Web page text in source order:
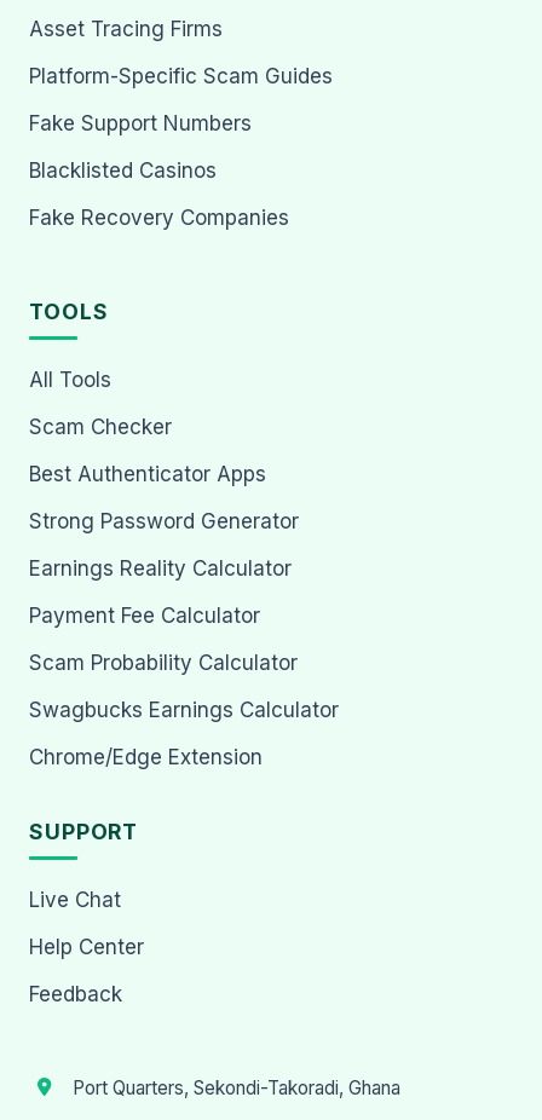
Asset Tracing Firms
Platform-Specific Scam Guides
Fake Support Numbers
Blacklisted Casinos
Fake Recovery Companies
TOOLS
All Tools
Scam Checker
Best Authenticator Apps
Strong Password Generator
Earnings Reality Calculator
Payment Fee Calculator
Scam Probability Calculator
Swagbucks Earnings Calculator
Chrome/Edge Extension
SUPPORT
Live Chat
Help Center
Feedback
Port Quarters, Sekondi-Takoradi, Ghana